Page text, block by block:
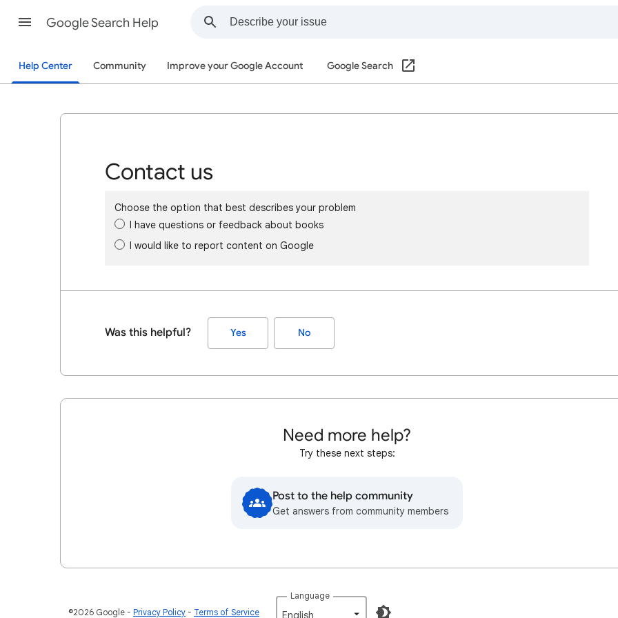
Google Search Help
Help Center Community Improve your Google Account Google Search
Contact us
Choose the option that best describes your problem
I have questions or feedback about books
I would like to report content on Google
Was this helpful? Yes No
Need more help?
Try these next steps:
Post to the help community
Get answers from community members
©2026 Google Privacy Policy Terms of Service
Language
English‎